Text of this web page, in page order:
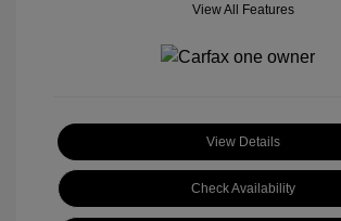
View All Features
View Details
Check Availability